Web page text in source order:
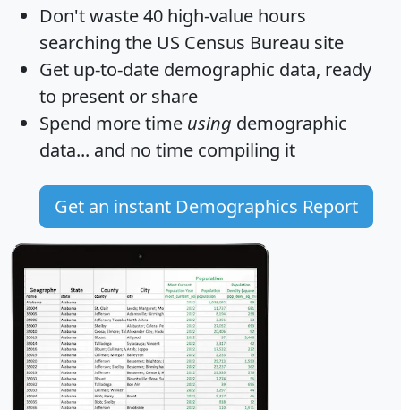
Don't waste 40 high-value hours
searching the US Census Bureau site
Get up-to-date demographic data, ready
to present or share
Spend more time using demographic
data... and no time compiling it
Get an instant Demographics Report